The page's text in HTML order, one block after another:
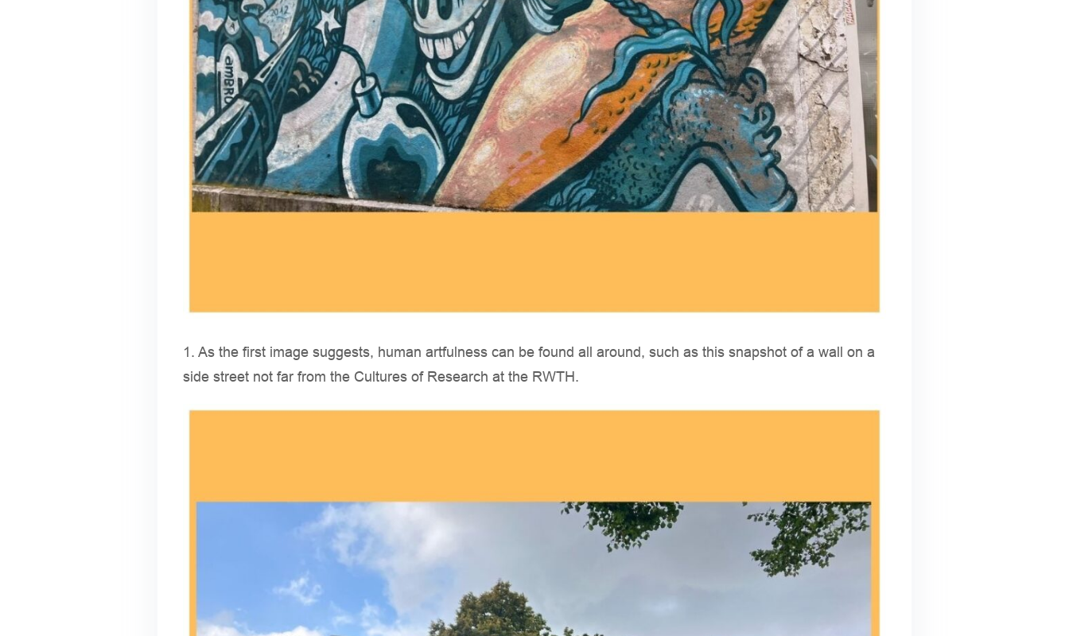
1. As the first image suggests, human artfulness can be found all around, such as this snapshot of a wall on a
side street not far from the Cultures of Research at the RWTH.